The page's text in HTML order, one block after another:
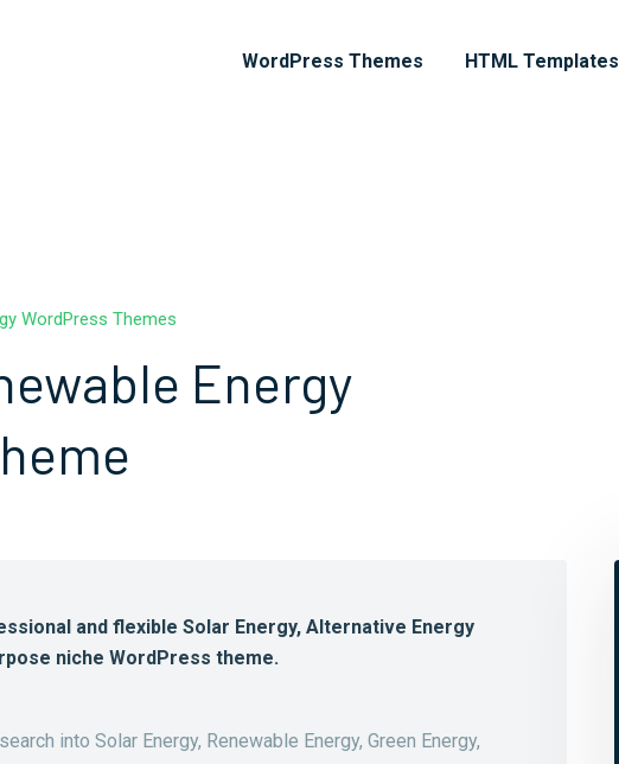
WordPress Themes HTML Templates
WordPress Themes
Energy
and flexible Solar Energy, Alternative Energy
niche WordPress theme.
into Solar Energy, Renewable Energy, Green Energy,